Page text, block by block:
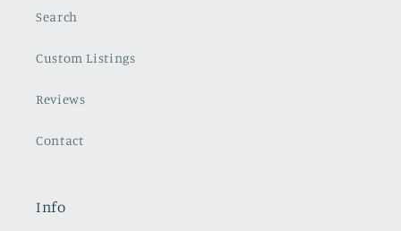
Search
Custom Listings
Reviews
Contact
Info